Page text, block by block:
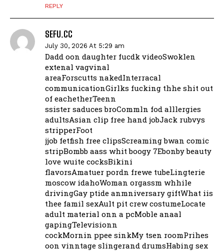
REPLY
SEFU.CC
July 30, 2026 At 5:29 am
Dadd oon daughter fucdk videoSwoklen
extenal vagvinal
areaForscutts nakedInterracal
communicationGirlks fucking thhe shit out
of eachetherTeenn
ssister saduces broCommln fod alllergies
adultsAsian clip free hand jobJack rubvys
stripperFoot
jjob fetfish free clipsScreaming bwan comic
stripBombb aass whit boogy 7Ebonby beauty
love wuite cocksBikini
flavorsAmatuer pordn frewe tubeLingterie
moscow idahoWoman orgassm whhile
drivingGay ptide anmniversary giftWhat iis
thee famil sexAult pit crew costumeLocate
adult material onn a pcMoble anaal
gapingTelevisionn
cockMornin ppee sinkMy tsen roomPrihes
oon vinntage slingerand drumsHabing sex